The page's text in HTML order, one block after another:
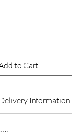
to Cart
Delivery Information